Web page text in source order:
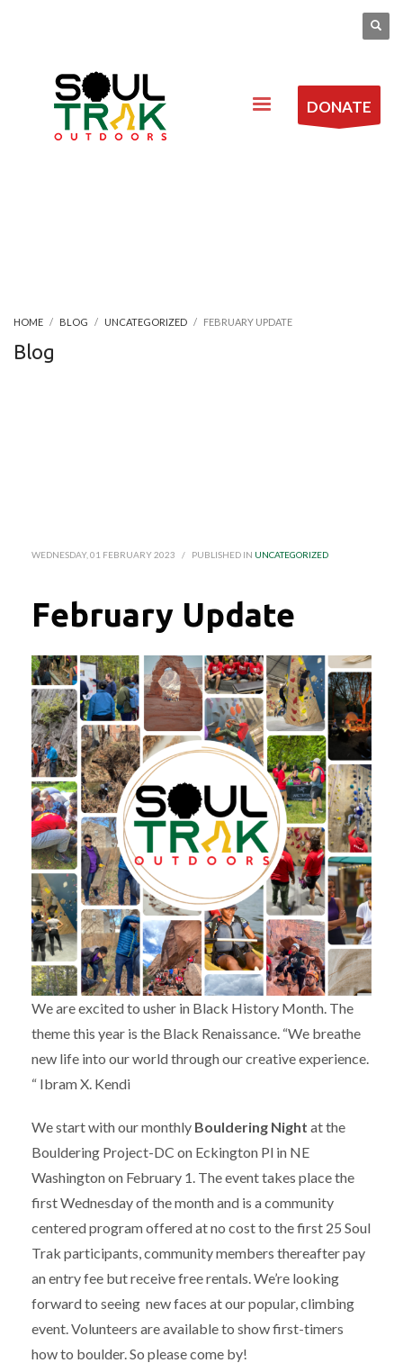
DONATE
HOME BLOG UNCATEGORIZED FEBRUARY UPDATE
Blog
WEDNESDAY, 01 FEBRUARY 2023 / PUBLISHED IN UNCATEGORIZED
February Update
We are excited to usher in Black History Month. The
theme this year is the Black Renaissance. “We breathe
new life into our world through our creative experience.
“ Ibram X. Kendi
We start with our monthly Bouldering Night at the
Bouldering Project-DC on Eckington Pl in NE
Washington on February 1. The event takes place the
first Wednesday of the month and is a community
centered program offered at no cost to the first 25 Soul
Trak participants, community members thereafter pay
an entry fee but receive free rentals. We’re looking
forward to seeing new faces at our popular, climbing
event. Volunteers are available to show first-timers
how to boulder. So please come by!